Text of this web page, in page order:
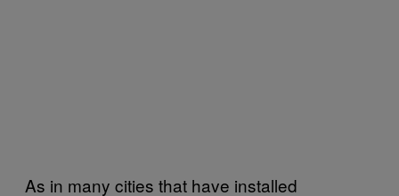
As in many cities that have installed